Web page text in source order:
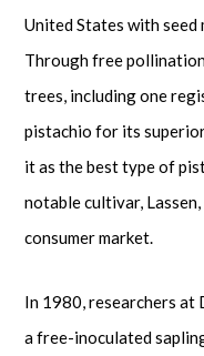
United States with
Through free
trees, including one
pistachio for its
it as the best type of
notable cultivar,
consumer market.
In 1980, researchers
a free-inoculated